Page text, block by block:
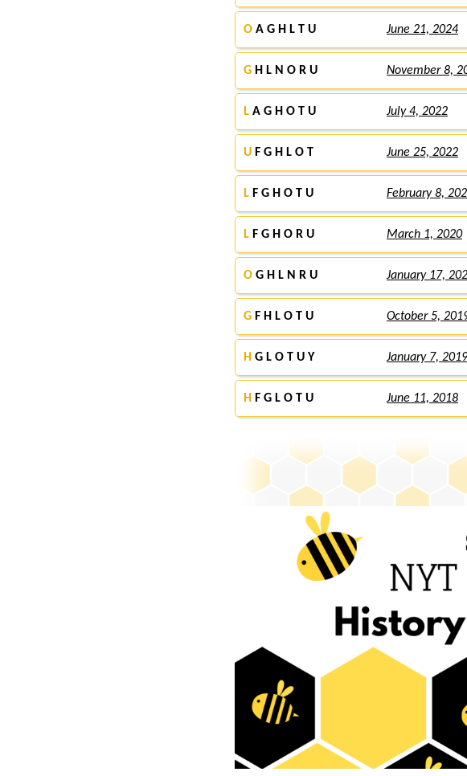
O A G H L T U June 21, 2024
G H L N O R U November 8,
L A G H O T U July 4, 2022
U F G H L O T June 25, 2022
L F G H O T U February 8,
L F G H O R U March 1, 2020
O G H L N R U January 17,
G F H L O T U October 5,
H G L O T U Y January 7, 2019
H F G L O T U June 11, 2018